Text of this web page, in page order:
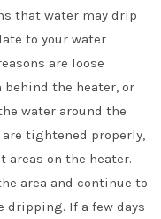
that water may drip
to your water
are loose
the heater, or
water around the
tightened properly,
areas on the heater.
area and continue to
dripping. If a few days